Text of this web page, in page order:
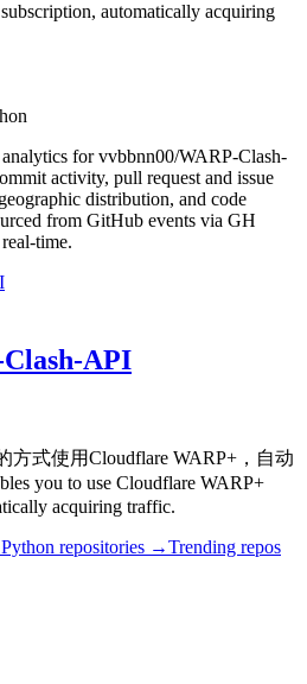
automatically acquiring
forvvbbnn00/WARP-Clash-
activity, pull request and issue
distribution, and code
from GitHub events via GH
time.
API
式使用Cloudflare WARP+，自动
you to use Cloudflare WARP+
acquiring traffic.
Python repositories →Trending repos